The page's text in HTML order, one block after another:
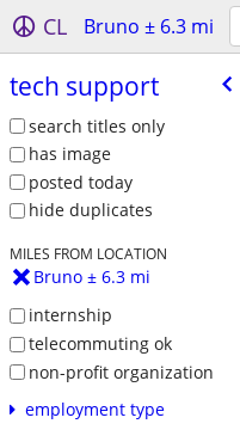
CL Bruno ± 6.3 mi
tech support
search titles only
has image
posted today
hide duplicates
MILES FROM LOCATION
Bruno ± 6.3 mi
internship
telecommuting ok
non-profit organization
employment type